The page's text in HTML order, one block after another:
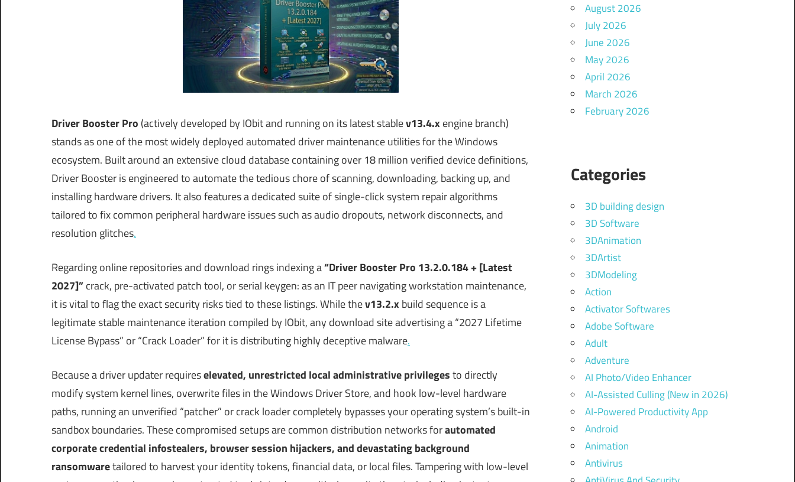
Driver Booster Pro (actively developed by IObit and running on its latest stablev13.4.x engine branch)
stands as one of the most widely deployed automated driver maintenance utilities for the Windows
ecosystem. Built around an extensive cloud database containing over 18 million verified device definitions,
Driver Booster is engineered to automate the tedious chore of scanning, downloading, backing up, and
installing hardware drivers. It also features a dedicated suite of single-click system repair algorithms
tailored to fix common peripheral hardware issues such as audio dropouts, network disconnects, and
resolution glitches.
Regarding online repositories and download rings indexing a“Driver Booster Pro 13.2.0.184 + [Latest
2027]”crack, pre-activated patch tool, or serial keygen: as an IT peer navigating workstation maintenance,
it is vital to flag the exact security risks tied to these listings. While thev13.2.x build sequence is a
legitimate stable maintenance iteration compiled by IObit, any download site advertising a “2027 Lifetime
License Bypass” or “Crack Loader” for it is distributing highly deceptive malware.
Because a driver updater requireselevated, unrestricted local administrative privilegesto directly
modify system kernel lines, overwrite files in the Windows Driver Store, and hook low-level hardware
paths, running an unverified “patcher” or crack loader completely bypasses your operating system’s built-in
sandbox boundaries. These compromised setups are common distribution networks forautomated
corporate credential infostealers, browser session hijackers, and devastating background
ransomwaretailored to harvest your identity tokens, financial data, or local files. Tampering with low-level
August 2026
July 2026
June 2026
May 2026
April 2026
March 2026
February 2026
Categories
3D building design
3D Software
3DAnimation
3DArtist
3DModeling
Action
Activator Softwares
Adobe Software
Adult
Adventure
AI Photo/Video Enhancer
AI-Assisted Culling (New in 2026)
AI-Powered Productivity App
Android
Animation
Antivirus